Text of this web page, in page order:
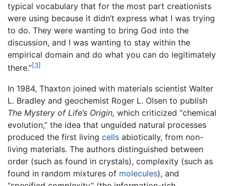
typical vocabulary that for the most part creationists
were using because it didn’t express what I was trying
to do. They were wanting to bring God into the
discussion, and I was wanting to stay within the
empirical domain and do what you can do legitimately
there.”[3]
In 1984, Thaxton joined with materials scientist Walter
L. Bradley and geochemist Roger L. Olsen to publish
The Mystery of Life’s Origin, which criticized “chemical
evolution,” the idea that unguided natural processes
produced the first living cells abiotically, from non-
living materials. The authors distinguished between
order (such as found in crystals), complexity (such as
found in random mixtures of molecules), and